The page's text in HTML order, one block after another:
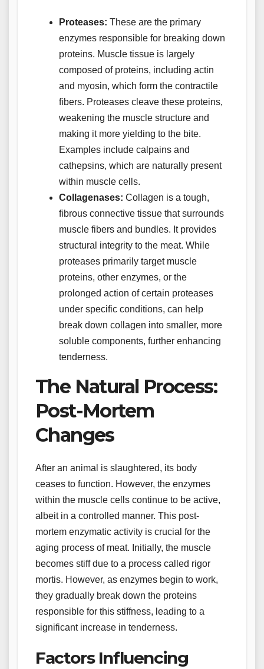
Proteases: These are the primary
enzymes responsible for breaking down
proteins. Muscle tissue is largely
composed of proteins, including actin
and myosin, which form the contractile
fibers. Proteases cleave these proteins,
weakening the muscle structure and
making it more yielding to the bite.
Examples include calpains and
cathepsins, which are naturally present
within muscle cells.
Collagenases: Collagen is a tough,
fibrous connective tissue that surrounds
muscle fibers and bundles. It provides
structural integrity to the meat. While
proteases primarily target muscle
proteins, other enzymes, or the
prolonged action of certain proteases
under specific conditions, can help
break down collagen into smaller, more
soluble components, further enhancing
tenderness.
The Natural Process:
Post-Mortem
Changes
After an animal is slaughtered, its body
ceases to function. However, the enzymes
within the muscle cells continue to be active,
albeit in a controlled manner. This post-
mortem enzymatic activity is crucial for the
aging process of meat. Initially, the muscle
becomes stiff due to a process called rigor
mortis. However, as enzymes begin to work,
they gradually break down the proteins
responsible for this stiffness, leading to a
significant increase in tenderness.
Factors Influencing